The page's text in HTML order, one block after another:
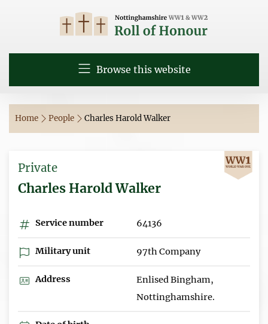
Browse this website
Home People Charles Harold Walker
Private
Charles Harold Walker
Service number 64136
Military unit 97th Company
Address
Enlised Bingham,
Nottinghamshire.